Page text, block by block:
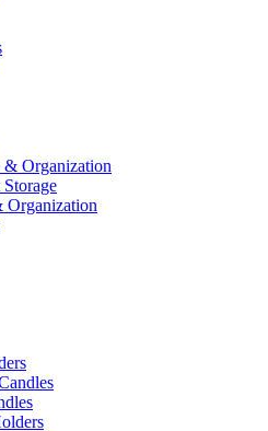
& Organization
Organization